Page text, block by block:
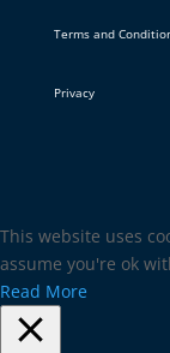
Terms and
Privacy
This website uses
assume you're ok
Read More